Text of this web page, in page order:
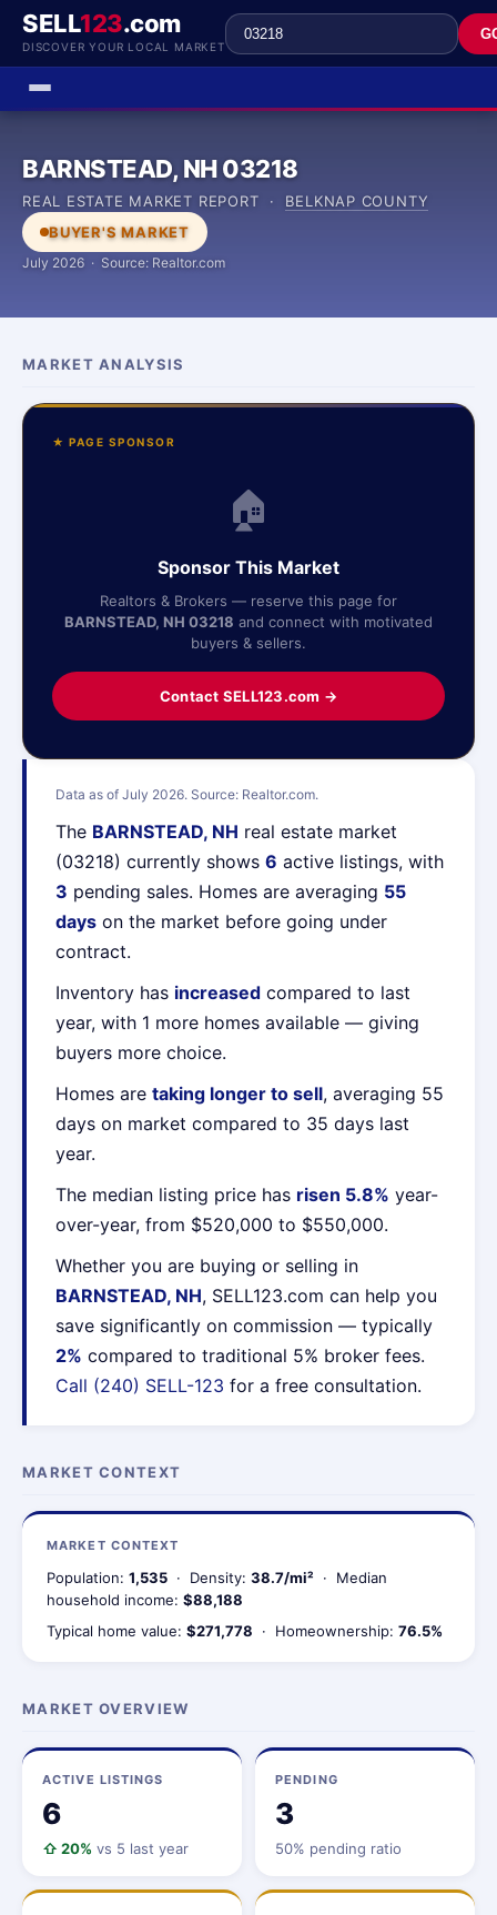
SELL123.com
DISCOVER YOUR LOCAL MARKET
BARNSTEAD, NH 03218
REAL ESTATE MARKET REPORT · BELKNAP COUNTY
BUYER'S MARKET
July 2026 · Source: Realtor.com
MARKET ANALYSIS
Data as of July 2026. Source: Realtor.com.
The BARNSTEAD, NH real estate market
(03218) currently shows 6 active listings, with
3 pending sales. Homes are averaging 55
days on the market before going under
contract.
Inventory has increased compared to last
year, with 1 more homes available — giving
buyers more choice.
Homes are taking longer to sell, averaging 55
days on market compared to 35 days last
year.
The median listing price has risen 5.8% year-
over-year, from $520,000 to $550,000.
Whether you are buying or selling in
BARNSTEAD, NH, SELL123.com can help you
save significantly on commission — typically
2% compared to traditional 5% broker fees.
Call (240) SELL-123 for a free consultation.
★ PAGE SPONSOR
🏠
Sponsor This Market
Realtors & Brokers — reserve this page for
BARNSTEAD, NH 03218 and connect with motivated
buyers & sellers.
Contact SELL123.com →
MARKET CONTEXT
MARKET CONTEXT
Population: 1,535 · Density: 38.7/mi² · Median
household income: $88,188
Typical home value: $271,778 · Homeownership: 76.5%
MARKET OVERVIEW
ACTIVE LISTINGS
6
⇧ 20% vs 5 last year
PENDING
3
50% pending ratio